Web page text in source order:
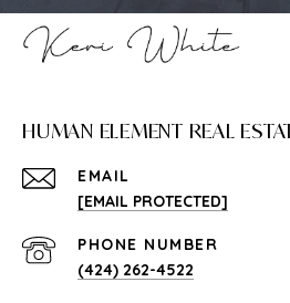
HUMAN ELEMENT REAL
EMAIL
[EMAIL PROTECTED]
PHONE NUMBER
(424) 262-4522